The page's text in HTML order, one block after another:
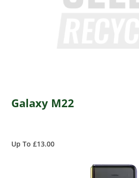
Galaxy M22
Up To £13.00